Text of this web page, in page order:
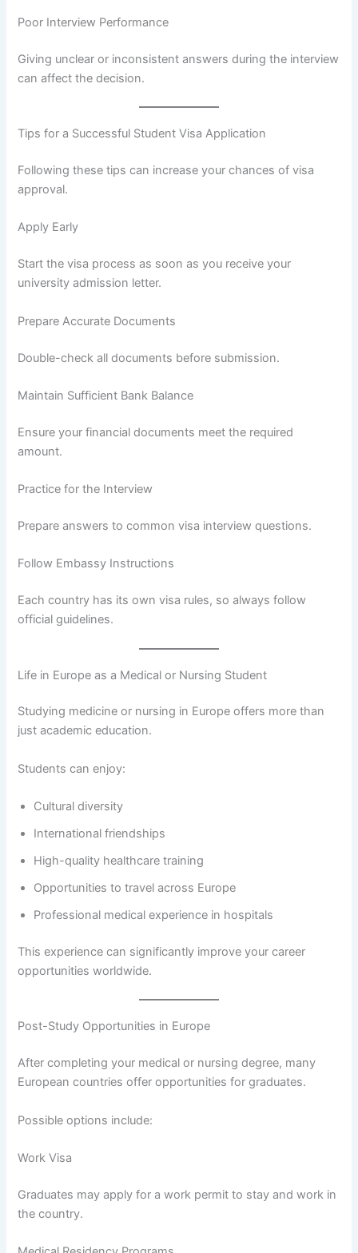
Poor Interview Performance
Giving unclear or inconsistent answers during the interview
can affect the decision.
Tips for a Successful Student Visa Application
Following these tips can increase your chances of visa
approval.
Apply Early
Start the visa process as soon as you receive your
university admission letter.
Prepare Accurate Documents
Double-check all documents before submission.
Maintain Sufficient Bank Balance
Ensure your financial documents meet the required
amount.
Practice for the Interview
Prepare answers to common visa interview questions.
Follow Embassy Instructions
Each country has its own visa rules, so always follow
official guidelines.
Life in Europe as a Medical or Nursing Student
Studying medicine or nursing in Europe offers more than
just academic education.
Students can enjoy:
Cultural diversity
International friendships
High-quality healthcare training
Opportunities to travel across Europe
Professional medical experience in hospitals
This experience can significantly improve your career
opportunities worldwide.
Post-Study Opportunities in Europe
After completing your medical or nursing degree, many
European countries offer opportunities for graduates.
Possible options include:
Work Visa
Graduates may apply for a work permit to stay and work in
the country.